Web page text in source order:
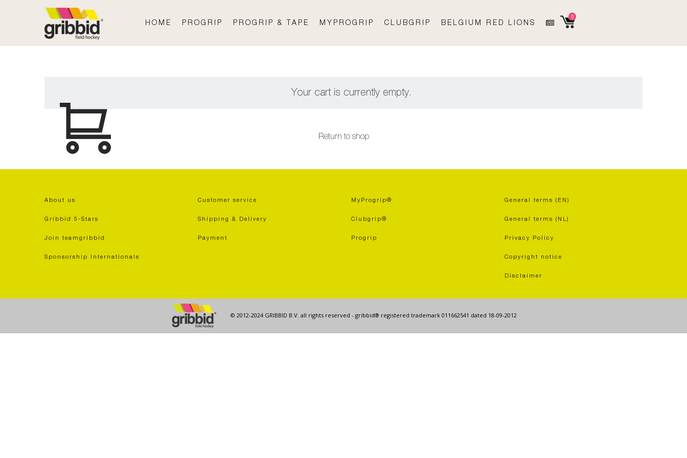
HOME PROGRIP PROGRIP & TAPE MYPROGRIP CLUBGRIP BELGIUM RED LIONS
0
Your cart is currently empty.
Return to shop
About us
Gribbid 5-Stars
Join teamgribbid
Sponsorship Internationals
Customer service
Shipping & Delivery
Payment
MyProgrip®
Clubgrip®
Progrip
General terms (EN)
General terms (NL)
Privacy Policy
Copyright notice
Disclaimer
© 2012-2024 GRIBBID B.V. all rights reserved - gribbid® registered trademark 011662541 dated 18-09-2012